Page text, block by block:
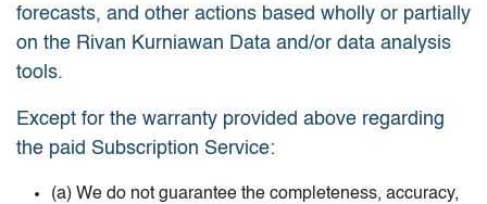
forecasts, and other actions based wholly or partially
on the Rivan Kurniawan Data and/or data analysis
tools.
Except for the warranty provided above regarding
the paid Subscription Service:
(a) We do not guarantee the completeness, accuracy,